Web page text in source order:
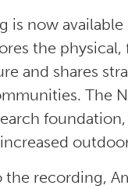
is now available
the physical,
and shares
. The
foundation,
increased
the recording,